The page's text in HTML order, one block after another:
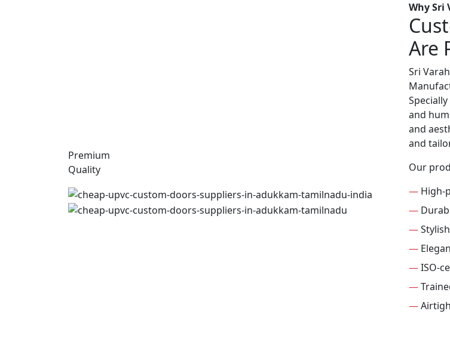
Premium
Quality
Why Sri
Are
Sri
and
and
and
Our
— High-
—
—
—
—ISO-
—
—